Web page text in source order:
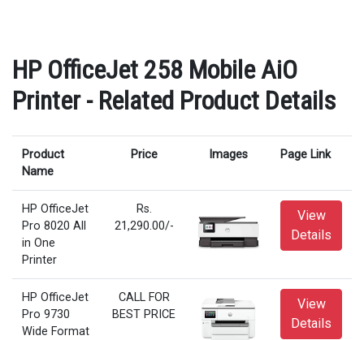
HP OfficeJet 258 Mobile AiO
Printer - Related Product Details
Product
Name
Price Images Page Link
HP OfficeJet
Pro 8020 All
in One
Printer
Rs.
21,290.00/-
View
Details
HP OfficeJet
Pro 9730
Wide Format
CALL FOR
BEST PRICE
View
Details